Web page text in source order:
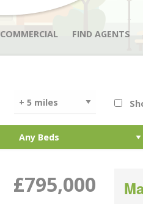
COMMERCIAL FIND AGENTS
£795,000